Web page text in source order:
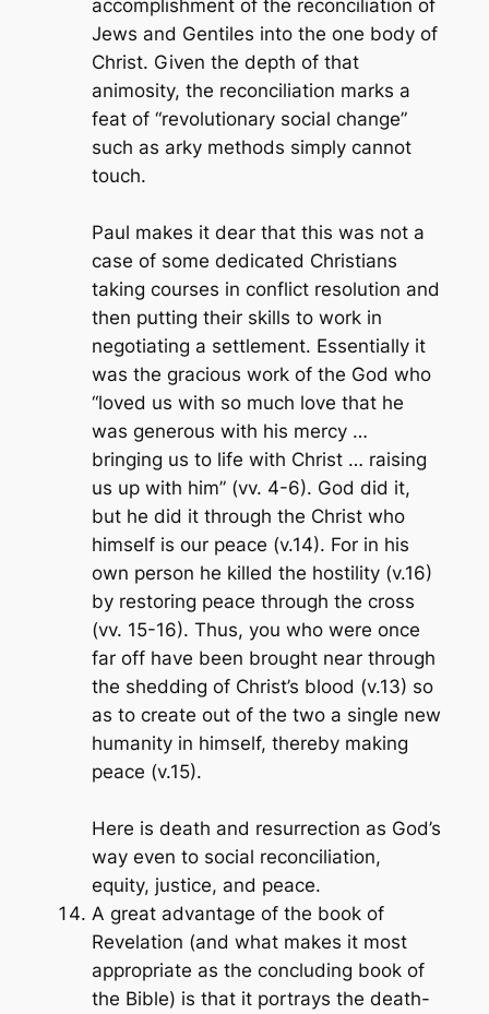
accomplishment of the reconciliation of
Jews and Gentiles into the one body of
Christ. Given the depth of that
animosity, the reconciliation marks a
feat of “revolutionary social change”
such as arky methods simply cannot
touch.
Paul makes it dear that this was not a
case of some dedicated Christians
taking courses in conflict resolution and
then putting their skills to work in
negotiating a settlement. Essentially it
was the gracious work of the God who
“loved us with so much love that he
was generous with his mercy …
bringing us to life with Christ … raising
us up with him” (vv. 4-6). God did it,
but he did it through the Christ who
himself is our peace (v.14). For in his
own person he killed the hostility (v.16)
by restoring peace through the cross
(vv. 15-16). Thus, you who were once
far off have been brought near through
the shedding of Christ’s blood (v.13) so
as to create out of the two a single new
humanity in himself, thereby making
peace (v.15).
Here is death and resurrection as God’s
way even to social reconciliation,
equity, justice, and peace.
A great advantage of the book of
Revelation (and what makes it most
appropriate as the concluding book of
the Bible) is that it portrays the death-